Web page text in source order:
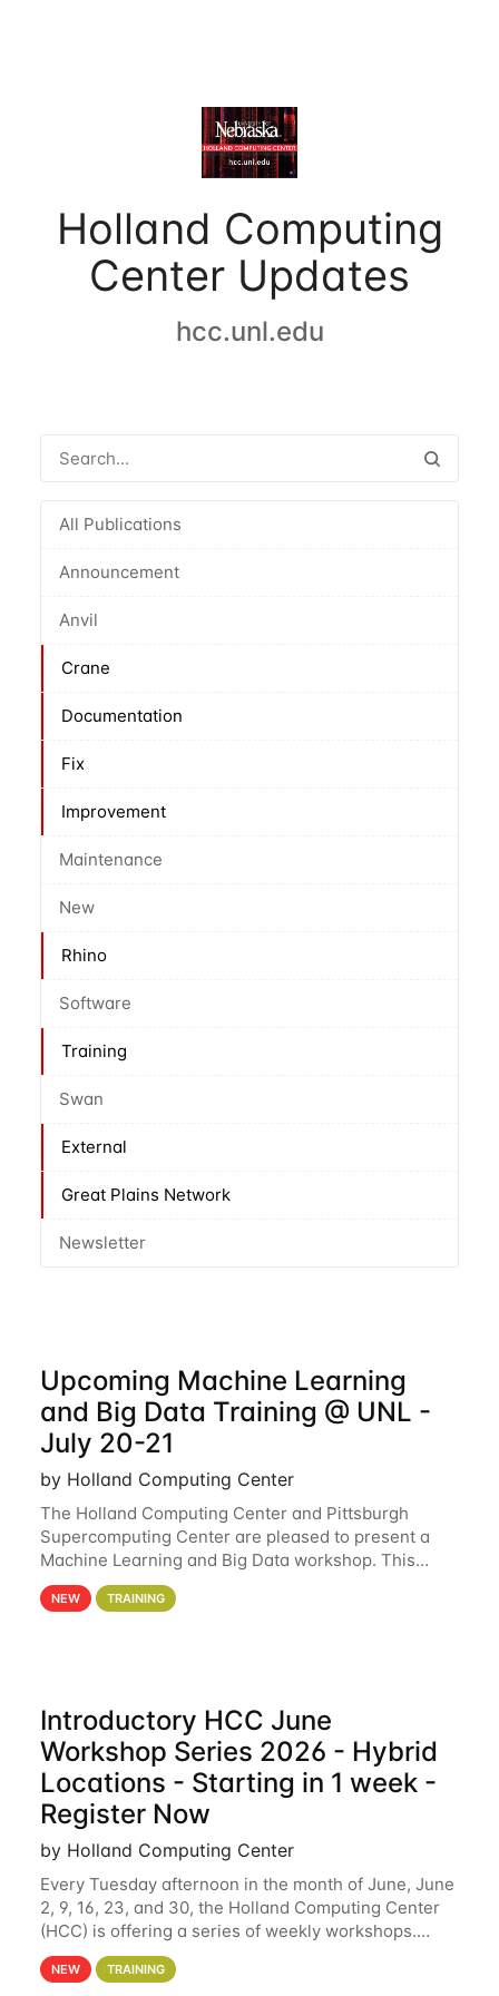
Holland Computing
Center Updates
hcc.unl.edu
All Publications
Announcement
Anvil
Crane
Documentation
Fix
Improvement
Maintenance
New
Rhino
Software
Training
Swan
External
Great Plains Network
Newsletter
Upcoming Machine Learning
and Big Data Training @ UNL -
July 20-21
by Holland Computing Center
The Holland Computing Center and Pittsburgh
Supercomputing Center are pleased to present a
Machine Learning and Big Data workshop. This
workshop will focus on topics including big data
analytics and machine learning with Spark, and
NEW TRAINING
Introductory HCC June
Workshop Series 2026 - Hybrid
Locations - Starting in 1 week -
Register Now
by Holland Computing Center
Every Tuesday afternoon in the month of June, June
2, 9, 16, 23, and 30, the Holland Computing Center
(HCC) is offering a series of weekly workshops.
These workshops will cover the basics of using HCC
clusters and an overview of our other
NEW TRAINING